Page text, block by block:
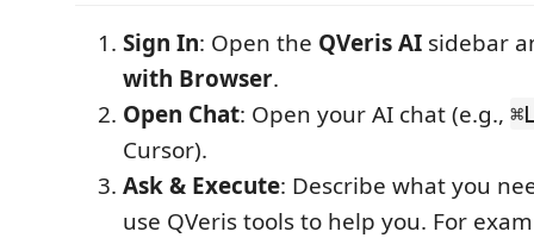
Sign In: Open the QVeris AI sidebar
with Browser.
Open Chat: Open your AI chat (e.g.,
Cursor).
Ask & Execute: Describe what you
use QVeris tools to help you. For